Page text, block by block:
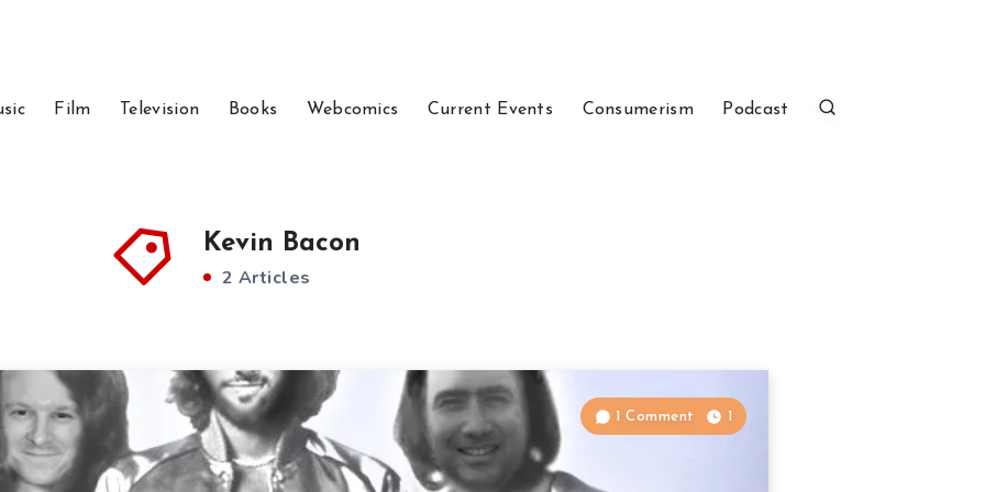
Film Television Books Webcomics Current Events Consumerism Podcast
Kevin Bacon
2 Articles
1 Comment 1